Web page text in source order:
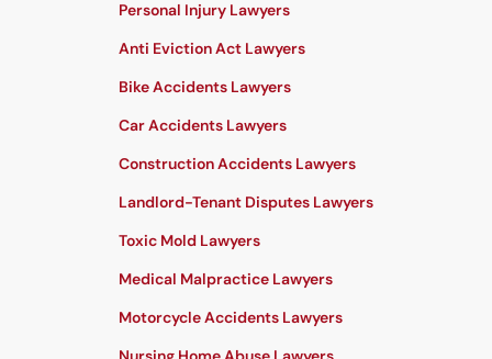
Personal Injury Lawyers
Anti Eviction Act Lawyers
Bike Accidents Lawyers
Car Accidents Lawyers
Construction Accidents Lawyers
Landlord-Tenant Disputes Lawyers
Toxic Mold Lawyers
Medical Malpractice Lawyers
Motorcycle Accidents Lawyers